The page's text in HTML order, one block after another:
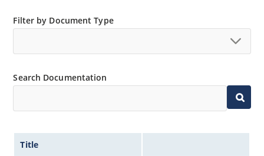
Filter by Document Type
Search Documentation
Title